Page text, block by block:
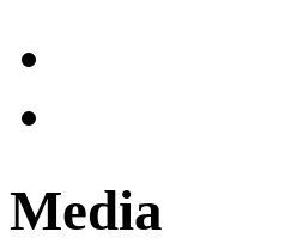
Media